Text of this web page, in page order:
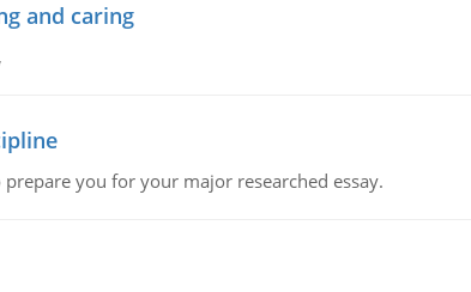
and caring
you for your major researched essay.